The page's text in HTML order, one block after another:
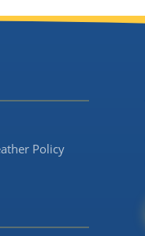
Policy